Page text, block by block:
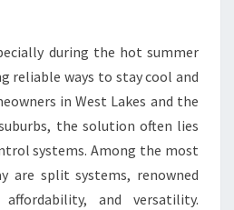
O
M
F
O
T
A
B
during the hot summer
reliable ways to stay cool and
in West Lakes and the
the solution often lies
systems. Among the most
are split systems, renowned
and versatility.